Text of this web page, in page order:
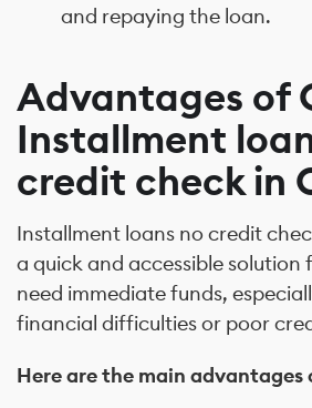
and repaying the loan.
Advantages of
Installment
credit check in
Installment loans no credit
a quick and accessible solution
need immediate funds,
financial difficulties or poor
Here are the main advantages